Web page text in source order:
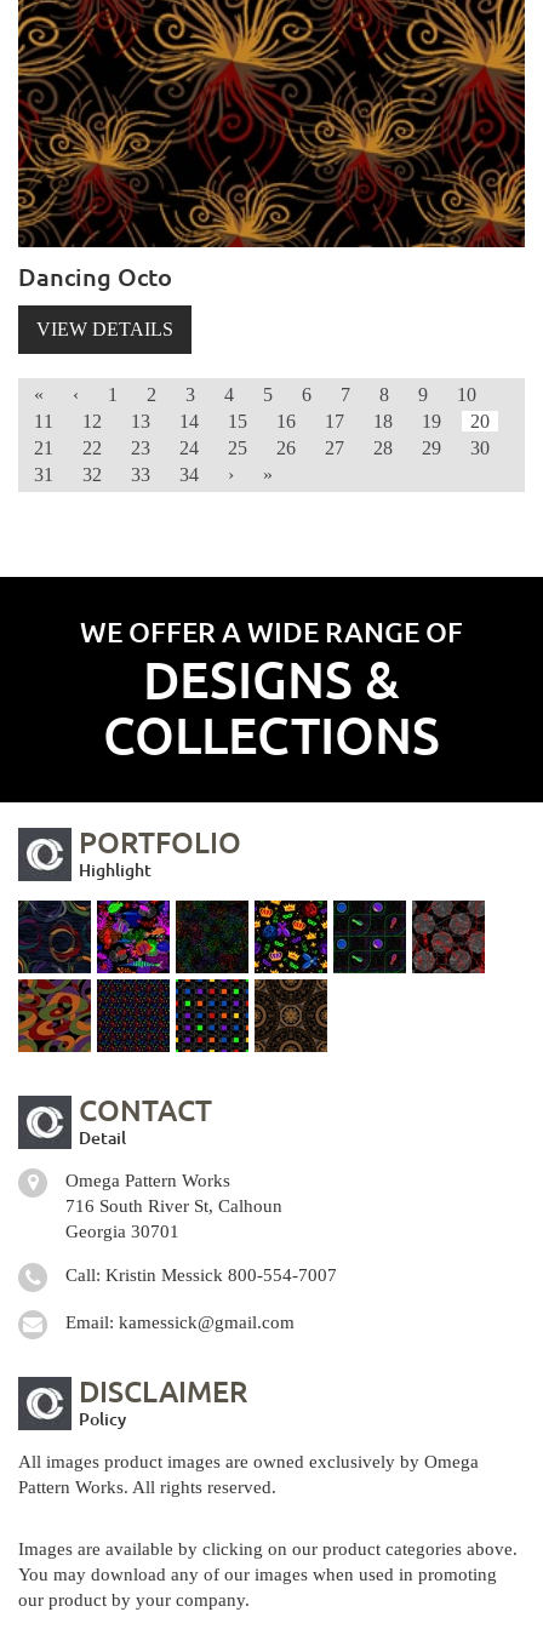
Dancing Octo
VIEW DETAILS
« ‹ 1 2 3 4 5 6 7 8 9
10
11
12 13 14 15 16 17 18 19
20
21
22 23 24 25 26 27 28 29
30
31
32 33 34 › »
WE OFFER A WIDE RANGE OF
DESIGNS &
COLLECTIONS
PORTFOLIO
Highlight
CONTACT
Detail
Omega Pattern Works
716 South River St, Calhoun
Georgia 30701
Call: Kristin Messick 800-554-7007
Email: kamessick@gmail.com
DISCLAIMER
Policy
All images product images are owned exclusively by Omega
Pattern Works. All rights reserved.
Images are available by clicking on our product categories above.
You may download any of our images when used in promoting
our product by your company.